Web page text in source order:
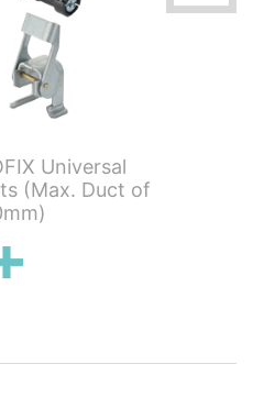
Universal
(Max. Duct of